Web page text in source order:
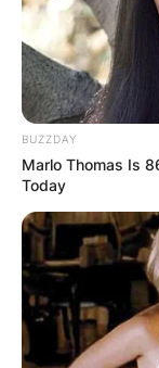
UNIVERSAL
actor Mark
Annual
the Hilton
(Photo by
BUZZDAY
Marlo Thomas Is
Today